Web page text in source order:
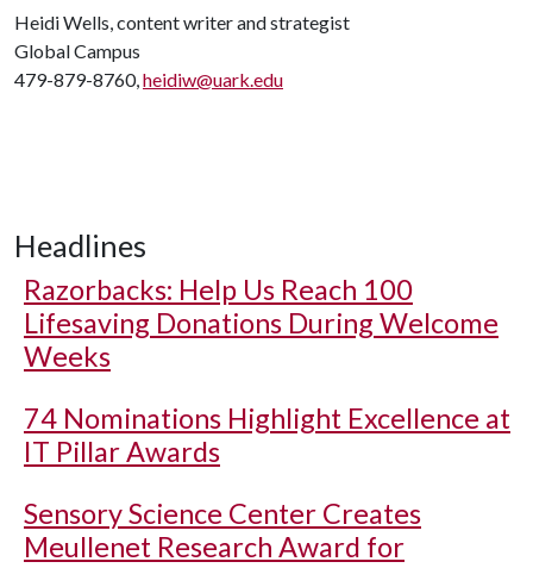
Heidi Wells, content writer and strategist
Global Campus
479-879-8760,heidiw@uark.edu
Headlines
Razorbacks: Help Us Reach 100
Lifesaving Donations During Welcome
Weeks
74 Nominations Highlight Excellence at
IT Pillar Awards
Sensory Science Center Creates
Meullenet Research Award for